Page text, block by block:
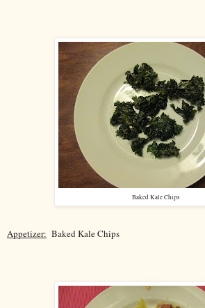
Baked Kale Chips
Appetizer: Baked Kale Chips